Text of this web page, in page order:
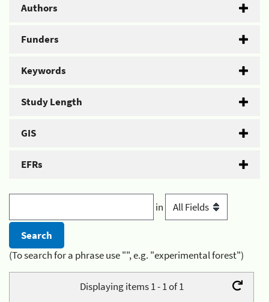
Authors
Funders
Keywords
Study Length
GIS
EFRs
in
(To search for a phrase use "", e.g. "experimental forest")
Displaying items 1 - 1 of 1